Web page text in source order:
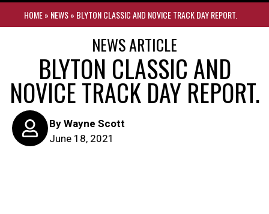
HOME» NEWS» BLYTON CLASSIC AND NOVICE TRACK DAY REPORT.
NEWS ARTICLE
BLYTON CLASSIC AND
NOVICE TRACK DAY REPORT.
ByWayne Scott
June 18, 2021